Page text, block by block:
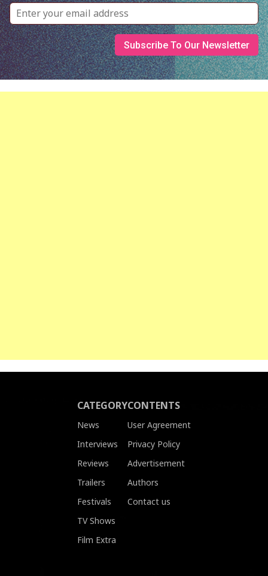
CATEGORY
News
Interviews
Reviews
Trailers
Festivals
TV Shows
Film Extra
CONTENTS
User Agreement
Privacy Policy
Advertisement
Authors
Contact us